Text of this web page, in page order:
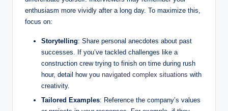
enthusiasm more vividly after a long day. To maximize this,
focus on:
Storytelling: Share personal anecdotes about past
successes. If you’ve tackled challenges like a
construction crew trying to finish on time during rush
hour, detail how you navigated complex situations with
creativity.
Tailored Examples: Reference the company’s values